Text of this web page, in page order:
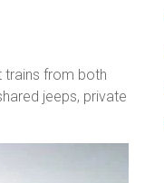
trains from both
jeeps, private